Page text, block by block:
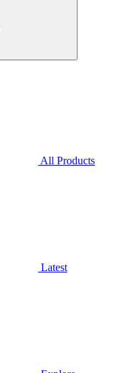
All Products
Latest